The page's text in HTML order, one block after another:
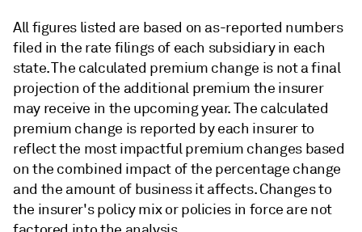
All figures listed are based on as-reported numbers
filed in the rate filings of each subsidiary in each
state. The calculated premium change is not a final
projection of the additional premium the insurer
may receive in the upcoming year. The calculated
premium change is reported by each insurer to
reflect the most impactful premium changes based
on the combined impact of the percentage change
and the amount of business it affects. Changes to
the insurer's policy mix or policies in force are not